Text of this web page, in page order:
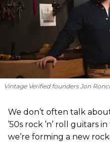
Vintage Verified founders Jon
We don’t often talk
’50s rock ’n’ roll guitars
we’re forming a new